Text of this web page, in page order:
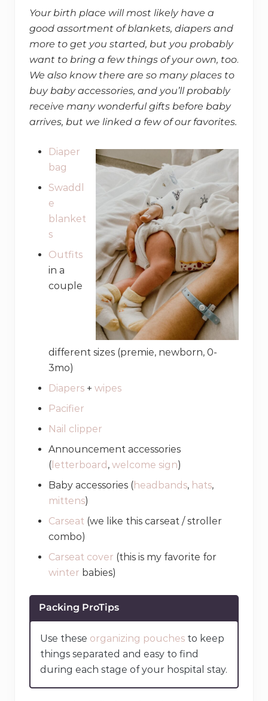
Your birth place will most likely have a
good assortment of blankets, diapers and
more to get you started, but you probably
want to bring a few things of your own, too.
We also know there are so many places to
buy baby accessories, and you’ll probably
receive many wonderful gifts before baby
arrives, but we linked a few of our favorites.
Diaper
bag
Swaddl
e
blanket
s
Outfits
in a
couple
different sizes (premie, newborn, 0-
3mo)
Diapers + wipes
Pacifier
Nail clipper
Announcement accessories
( letterboard , welcome sign)
Baby accessories (headbands, hats,
mittens)
Carseat (we like this carseat / stroller
combo)
Carseat cover (this is my favorite for
winter babies)
Packing ProTips
Use these organizing pouches to keep
things separated and easy to find
during each stage of your hospital stay.